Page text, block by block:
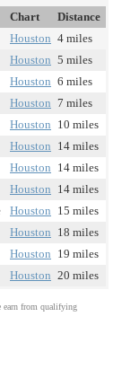
Chart
Distance
Houston 4 miles
Houston 5 miles
Houston 6 miles
Houston 7 miles
Houston 10 miles
Houston 14 miles
Houston 14 miles
Houston 14 miles
Houston 15 miles
Houston 18 miles
Houston 19 miles
Houston 20 miles
earn from qualifying